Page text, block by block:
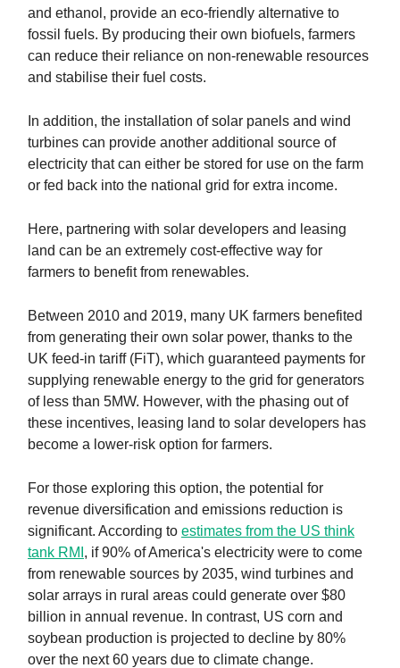
and ethanol, provide an eco-friendly alternative to
fossil fuels. By producing their own biofuels, farmers
can reduce their reliance on non-renewable resources
and stabilise their fuel costs.
In addition, the installation of solar panels and wind
turbines can provide another additional source of
electricity that can either be stored for use on the farm
or fed back into the national grid for extra income.
Here, partnering with solar developers and leasing
land can be an extremely cost-effective way for
farmers to benefit from renewables.
Between 2010 and 2019, many UK farmers benefited
from generating their own solar power, thanks to the
UK feed-in tariff (FiT), which guaranteed payments for
supplying renewable energy to the grid for generators
of less than 5MW. However, with the phasing out of
these incentives, leasing land to solar developers has
become a lower-risk option for farmers.
For those exploring this option, the potential for
revenue diversification and emissions reduction is
significant. According to estimates from the US think
tank RMI , if 90% of America's electricity were to come
from renewable sources by 2035, wind turbines and
solar arrays in rural areas could generate over $80
billion in annual revenue. In contrast, US corn and
soybean production is projected to decline by 80%
over the next 60 years due to climate change.